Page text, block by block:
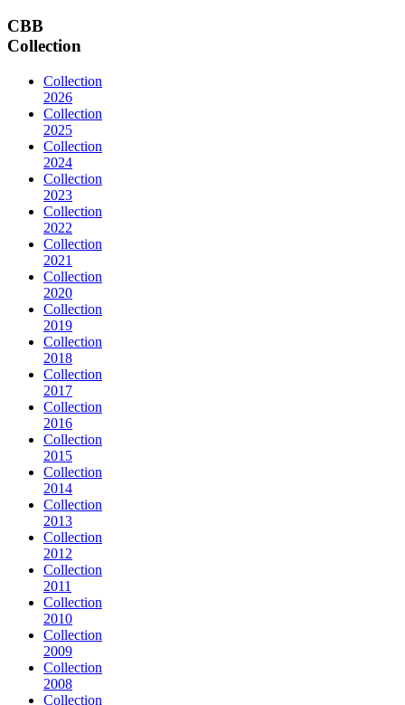
CBB
Collection
Collection
2026
Collection
2025
Collection
2024
Collection
2023
Collection
2022
Collection
2021
Collection
2020
Collection
2019
Collection
2018
Collection
2017
Collection
2016
Collection
2015
Collection
2014
Collection
2013
Collection
2012
Collection
2011
Collection
2010
Collection
2009
Collection
2008
Collection